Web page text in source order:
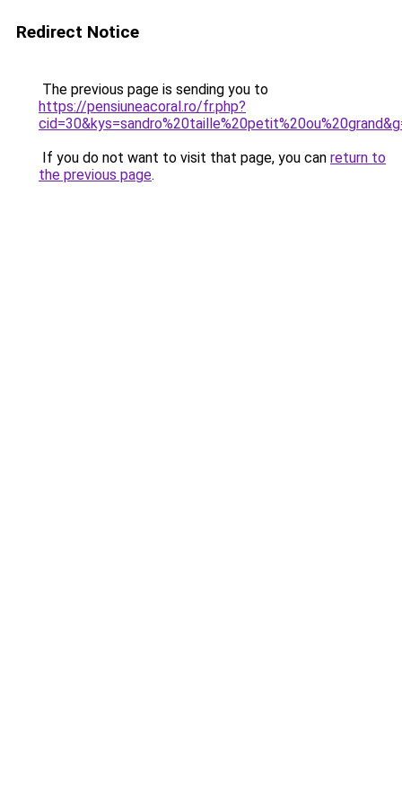
Redirect Notice
The previous page is sending you to
https://pensiuneacoral.ro/fr.php?
If you do not want to visit that page, you can return to
the previous page.